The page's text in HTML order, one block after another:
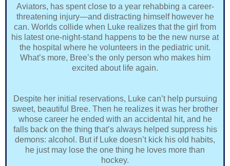
Aviators, has spent close to a year rehabbing a career-
threatening injury—and distracting himself however he
can. Worlds collide when Luke realizes that the girl from
his latest one-night-stand happens to be the new nurse at
the hospital where he volunteers in the pediatric unit.
What’s more, Bree’s the only person who makes him
excited about life again.
Despite her initial reservations, Luke can’t help pursuing
sweet, beautiful Bree. Then he realizes it was her brother
whose career he ended with an accidental hit, and he
falls back on the thing that’s always helped suppress his
demons: alcohol. But if Luke doesn’t kick his old habits,
he just may lose the one thing he loves more than
hockey.